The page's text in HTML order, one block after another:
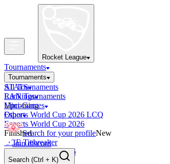
Rocket League
Tournaments
Tournaments
All Tournaments
LAN Tournaments
Upcoming
Esports World Cup 2026 LCQ
Esports World Cup 2026
Finished
OCE Tiebreaker
RLCS LCQ EU 2026
STATS
Rankings
Mini-Games
Other
Search for your profileNew
Join discord
Search (Ctrl + K)